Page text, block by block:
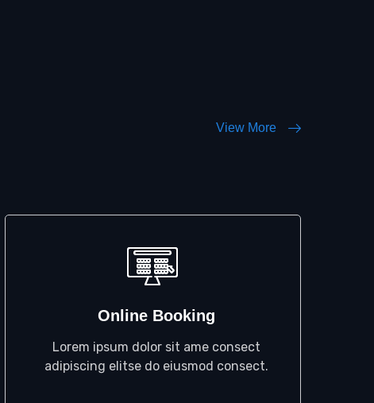
View More
Online Booking
Lorem ipsum dolor sit ame consect
adipiscing elitse do eiusmod consect.